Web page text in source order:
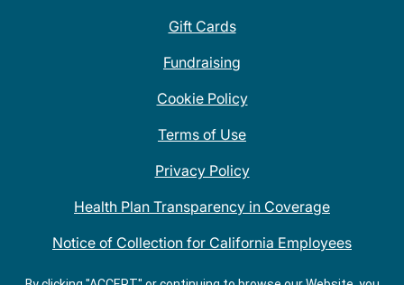
Gift Cards
Fundraising
Cookie Policy
Terms of Use
Privacy Policy
Health Plan Transparency in Coverage
Notice of Collection for California Employees
QDOBA Mexican Restaurant Locations Near Me